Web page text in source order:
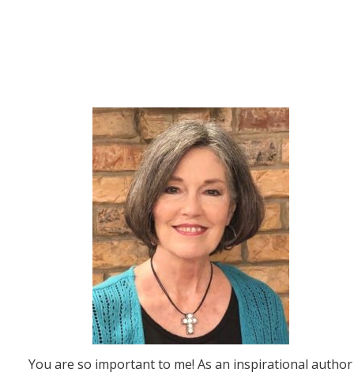
You are so important to me! As an inspirational author